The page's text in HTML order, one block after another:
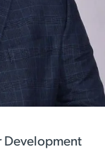
Development